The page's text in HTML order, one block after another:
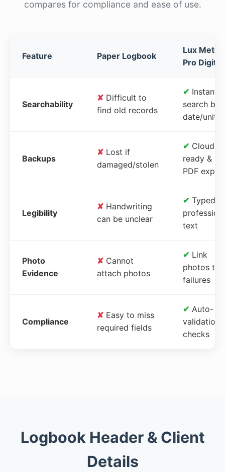
compares for compliance and ease of use.
Feature Paper Logbook
Lux Meter
Pro Digital
Searchability
✘ Difficult to
find old records
✔ Instant
search by
date/unit
Backups
✘ Lost if
damaged/stolen
✔ Cloud-
ready &
PDF
Legibility
✘ Handwriting
can be unclear
✔ Typed,
text
Photo
Evidence
✘ Cannot
attach photos
✔ Link
photos to
failures
Compliance
✘ Easy to miss
required fields
✔ Auto-
validation
checks
Logbook Header & Client
Details